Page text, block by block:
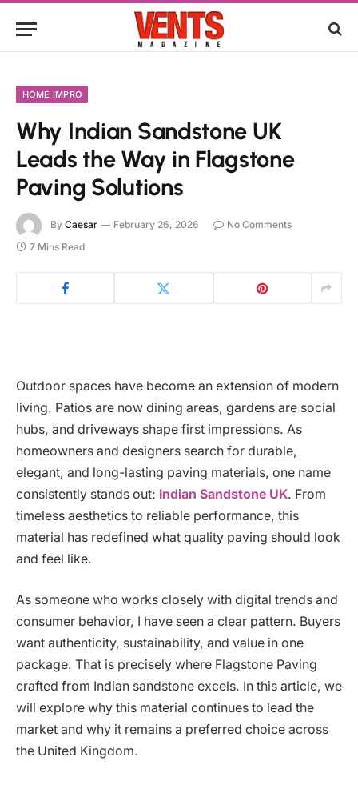
HOME IMPRO
Why Indian Sandstone UK
Leads the Way in Flagstone
Paving Solutions
By Caesar February 26, 2026
No Comments
7 Mins Read
Outdoor spaces have become an extension of modern
living. Patios are now dining areas, gardens are social
hubs, and driveways shape first impressions. As
homeowners and designers search for durable,
elegant, and long-lasting paving materials, one name
consistently stands out: Indian Sandstone UK. From
timeless aesthetics to reliable performance, this
material has redefined what quality paving should look
and feel like.
As someone who works closely with digital trends and
consumer behavior, I have seen a clear pattern. Buyers
want authenticity, sustainability, and value in one
package. That is precisely where Flagstone Paving
crafted from Indian sandstone excels. In this article, we
will explore why this material continues to lead the
market and why it remains a preferred choice across
the United Kingdom.